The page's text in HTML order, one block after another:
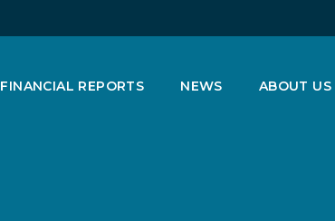
FINANCIAL REPORTS NEWS ABOUT US